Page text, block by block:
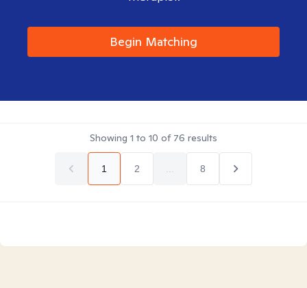
Begin Matching
Showing 1 to 10 of 76 results
1 2 8